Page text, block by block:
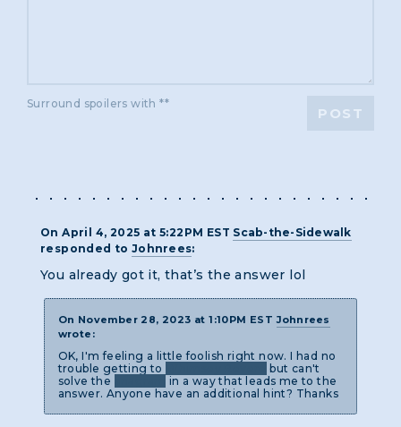
Surround spoilers with **
POST
On April 4, 2025 at 5:22PM EST Scab-the-Sidewalk
responded toJohnrees:
You already got it, that’s the answer lol
On November 28, 2023 at 1:10PM ESTJohnrees
wrote:
OK, I'm feeling a little foolish right now. I had no
trouble getting to
but can't
solve the
in a way that leads me to the
answer. Anyone have an additional hint? Thanks